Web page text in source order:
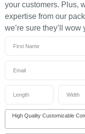
your customers. Plus,
expertise from our
we’re sure they’ll wow
High Quality Customizable